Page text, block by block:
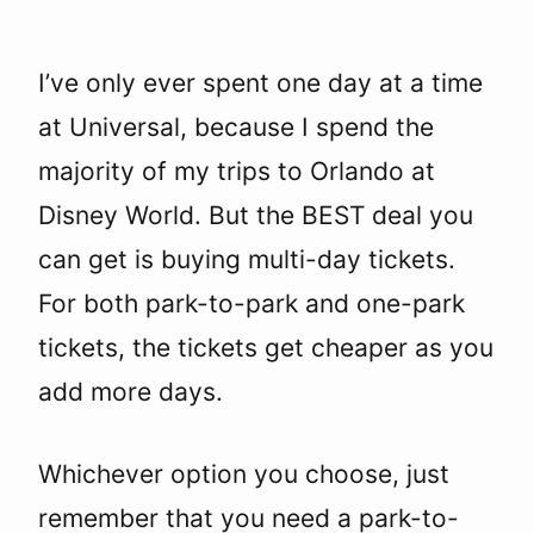
I’ve only ever spent one day at a time
at Universal, because I spend the
majority of my trips to Orlando at
Disney World. But the BEST deal you
can get is buying multi-day tickets.
For both park-to-park and one-park
tickets, the tickets get cheaper as you
add more days.
Whichever option you choose, just
remember that you need a park-to-